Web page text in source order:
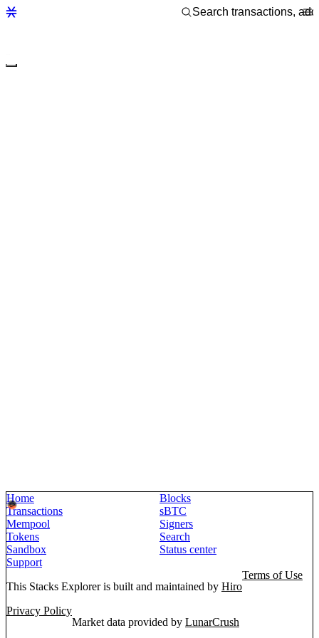
Home
Blocks
Transactions
sBTC
Mempool
Signers
Tokens
Search
Sandbox
Status center
Support
This Stacks Explorer is built and maintained by Hiro
Terms of Use
Privacy Policy
Market data provided by LunarCrush